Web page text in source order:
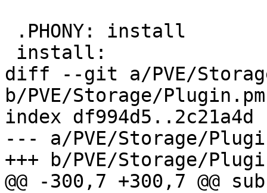
diff --git a/PVE/
b/PVE/Storage/Plugin.pm
index df994d5..2c21a4d
--- a/PVE/Storage/
+++ b/PVE/Storage/
@@ -300,7 +300,7 @@